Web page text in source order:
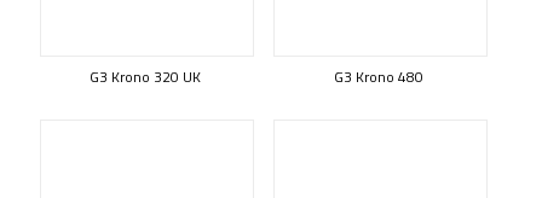
G3 Krono 320 UK G3 Krono 480